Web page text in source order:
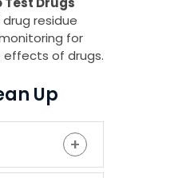
residue
for
effects of drugs.
Up